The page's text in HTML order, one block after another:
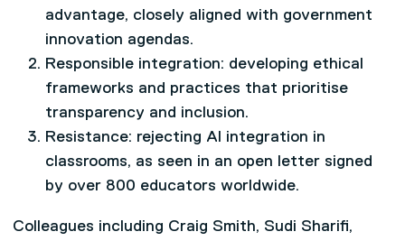
advantage, closely aligned with government
innovation agendas.
Responsible integration: developing ethical
frameworks and practices that prioritise
transparency and inclusion.
Resistance: rejecting AI integration in
classrooms, as seen in an open letter signed
by over 800 educators worldwide.
Colleagues including Craig Smith, Sudi Sharifi,